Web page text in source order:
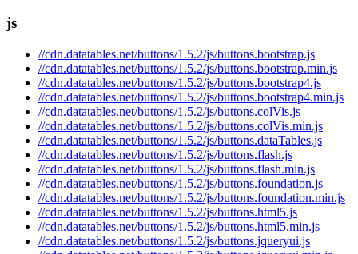
js
//cdn.datatables.net/buttons/1.5.2/js/buttons.bootstrap.js
//cdn.datatables.net/buttons/1.5.2/js/buttons.bootstrap.min.js
//cdn.datatables.net/buttons/1.5.2/js/buttons.bootstrap4.js
//cdn.datatables.net/buttons/1.5.2/js/buttons.bootstrap4.min.js
//cdn.datatables.net/buttons/1.5.2/js/buttons.colVis.js
//cdn.datatables.net/buttons/1.5.2/js/buttons.colVis.min.js
//cdn.datatables.net/buttons/1.5.2/js/buttons.dataTables.js
//cdn.datatables.net/buttons/1.5.2/js/buttons.flash.js
//cdn.datatables.net/buttons/1.5.2/js/buttons.flash.min.js
//cdn.datatables.net/buttons/1.5.2/js/buttons.foundation.js
//cdn.datatables.net/buttons/1.5.2/js/buttons.foundation.min.js
//cdn.datatables.net/buttons/1.5.2/js/buttons.html5.js
//cdn.datatables.net/buttons/1.5.2/js/buttons.html5.min.js
//cdn.datatables.net/buttons/1.5.2/js/buttons.jqueryui.js